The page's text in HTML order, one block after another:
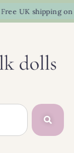
UK shipping on